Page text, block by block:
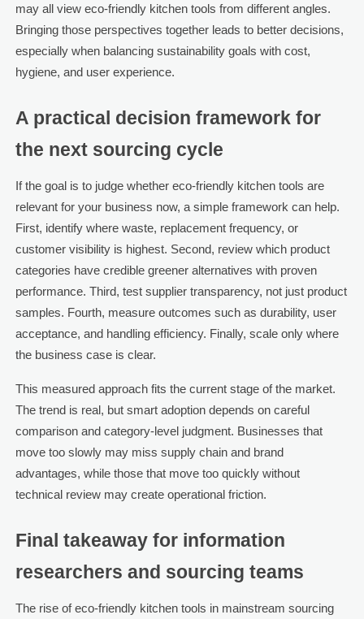
may all view eco-friendly kitchen tools from different angles.
Bringing those perspectives together leads to better decisions,
especially when balancing sustainability goals with cost,
hygiene, and user experience.
A practical decision framework for
the next sourcing cycle
If the goal is to judge whether eco-friendly kitchen tools are
relevant for your business now, a simple framework can help.
First, identify where waste, replacement frequency, or
customer visibility is highest. Second, review which product
categories have credible greener alternatives with proven
performance. Third, test supplier transparency, not just product
samples. Fourth, measure outcomes such as durability, user
acceptance, and handling efficiency. Finally, scale only where
the business case is clear.
This measured approach fits the current stage of the market.
The trend is real, but smart adoption depends on careful
comparison and category-level judgment. Businesses that
move too slowly may miss supply chain and brand
advantages, while those that move too quickly without
technical review may create operational friction.
Final takeaway for information
researchers and sourcing teams
The rise of eco-friendly kitchen tools in mainstream sourcing